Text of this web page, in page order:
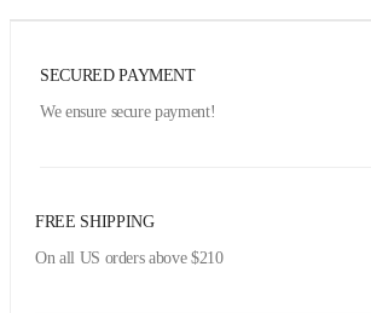
SECURED PAYMENT
We ensure secure payment!
FREE SHIPPING
On all US orders above $210